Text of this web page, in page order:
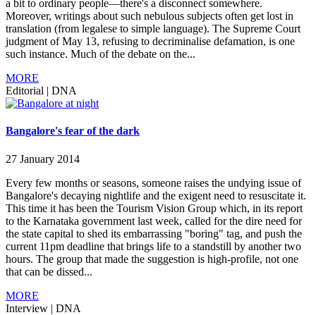
a bit to ordinary people—there's a disconnect somewhere.
Moreover, writings about such nebulous subjects often get lost in
translation (from legalese to simple language). The Supreme Court
judgment of May 13, refusing to decriminalise defamation, is one
such instance. Much of the debate on the...
MORE
Editorial | DNA
Bangalore's fear of the dark
27 January 2014
Every few months or seasons, someone raises the undying issue of
Bangalore's decaying nightlife and the exigent need to resuscitate it.
This time it has been the Tourism Vision Group which, in its report
to the Karnataka government last week, called for the dire need for
the state capital to shed its embarrassing "boring" tag, and push the
current 11pm deadline that brings life to a standstill by another two
hours. The group that made the suggestion is high-profile, not one
that can be dissed...
MORE
Interview | DNA